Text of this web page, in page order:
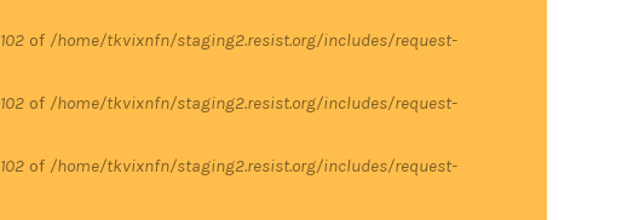
102 of /home/tkvixnfn/staging2.resist.org/includes/request-
102 of /home/tkvixnfn/staging2.resist.org/includes/request-
102 of /home/tkvixnfn/staging2.resist.org/includes/request-